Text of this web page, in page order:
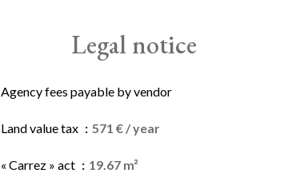
Legal notice
Agency fees payable by vendor
Land value tax 571 € / year
« Carrez » act 19.67 m²